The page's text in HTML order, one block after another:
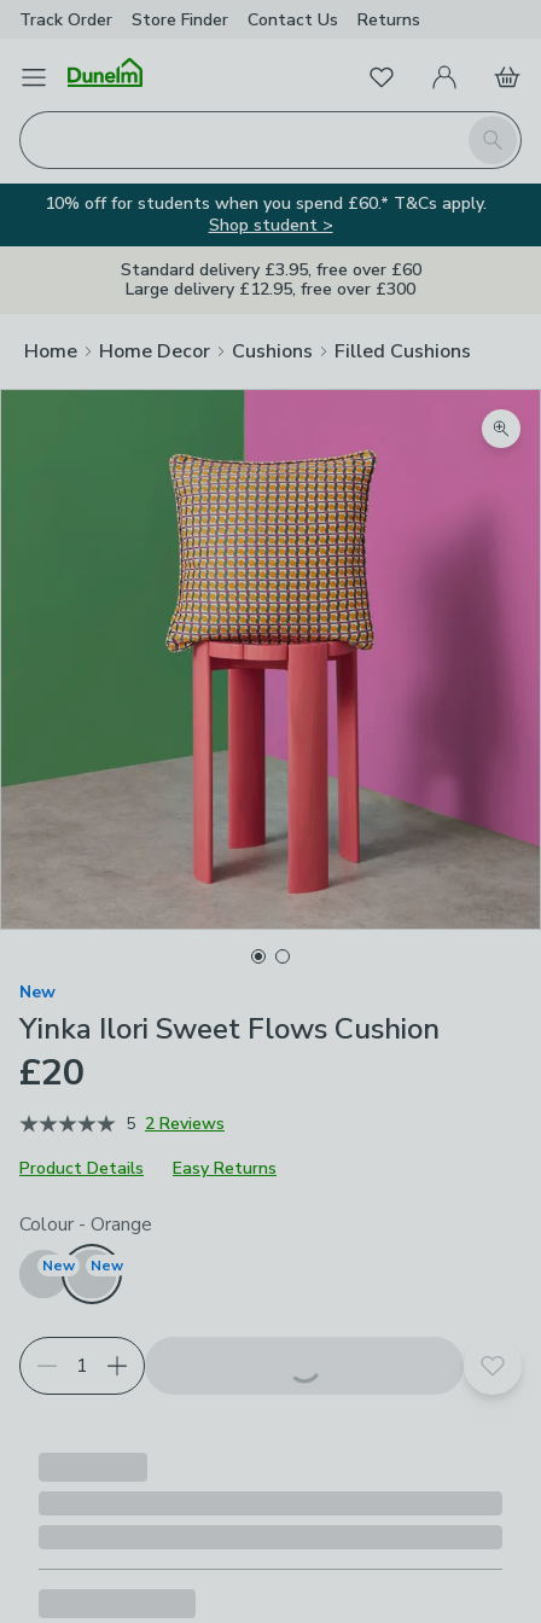
Track Order Store Finder Contact Us Returns
Open Menu
Search
FavouritesMy Account
Basket
10% off for students when you spend £60.* T&Cs apply.
Shop student >
Standard delivery £3.95, free over £60
Large delivery £12.95, free over £300
Home Home Decor Cushions Filled Cushions
New
Yinka Ilori Sweet Flows Cushion
£20
5 2 Reviews
Product Details
Easy Returns
Choose your product options
Colour - Orange
New New
Add